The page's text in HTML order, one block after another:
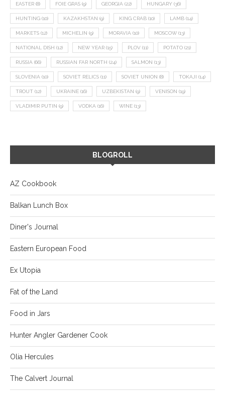
EASTER (8) FOIE GRAS (9) GEORGIA (22) HUNGARY (36)
HUNTING (10) KAZAKHSTAN (9) KING CRAB (10) LAMB (14)
MARKETS (12) MICHELIN (9) MORAVIA (10) MOSCOW (13)
NATIONAL DISH (12) NEW YEAR (15) PLOV (11) POTATO (21)
RUSSIA (66) RUSSIAN FAR NORTH (24) SALMON (13)
SLOVENIA (10) SOVIET RELICS (11) SOVIET UNION (8) TOKAJI (14)
TROUT (12) UKRAINE (16) UZBEKISTAN (9) VENISON (19)
VLADIMIR PUTIN (9) VODKA (16) WINE (13)
BLOGROLL
AZ Cookbook
Balkan Lunch Box
Diner's Journal
Eastern European Food
Ex Utopia
Fat of the Land
Food in Jars
Hunter Angler Gardener Cook
Olia Hercules
The Calvert Journal